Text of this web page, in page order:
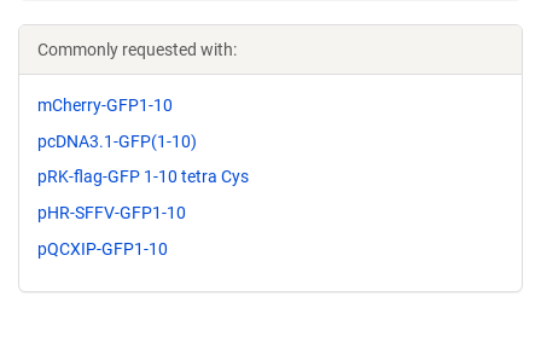
Commonly requested with:
mCherry-GFP1-10
pcDNA3.1-GFP(1-10)
pRK-flag-GFP 1-10 tetra Cys
pHR-SFFV-GFP1-10
pQCXIP-GFP1-10